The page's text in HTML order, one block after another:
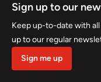
Sign up to our
Keep up-to-date with
up to our regular
Sign me up